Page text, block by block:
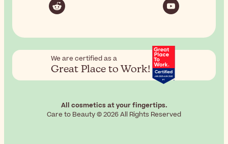
We are certified as a
Great Place to Work!
All cosmetics at your fingertips.
Care to Beauty © 2026 All Rights Reserved